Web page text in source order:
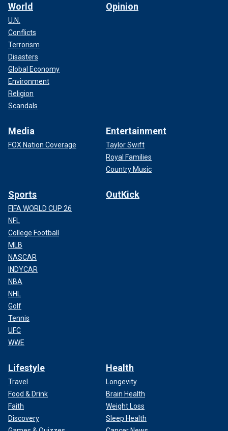
World
U.N.
Conflicts
Terrorism
Disasters
Global Economy
Environment
Religion
Scandals
Opinion
Media
FOX Nation Coverage
Entertainment
Taylor Swift
Royal Families
Country Music
Sports
FIFA WORLD CUP 26
NFL
College Football
MLB
NASCAR
INDYCAR
NBA
NHL
Golf
Tennis
UFC
WWE
OutKick
Lifestyle
Travel
Food & Drink
Faith
Discovery
Health
Longevity
Brain Health
Weight Loss
Sleep Health